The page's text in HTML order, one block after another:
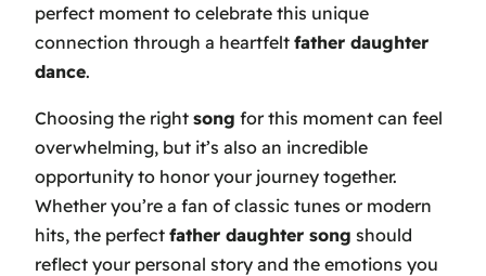
perfect moment to celebrate this unique
connection through a heartfelt father daughter
dance.
Choosing the right song for this moment can feel
overwhelming, but it’s also an incredible
opportunity to honor your journey together.
Whether you’re a fan of classic tunes or modern
hits, the perfect father daughter song should
reflect your personal story and the emotions you